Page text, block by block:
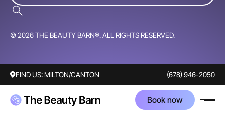
© 2026 THE BEAUTY BARN®. ALL RIGHTS RESERVED.
FIND US: MILTON/CANTON (678) 946-2050
Book now